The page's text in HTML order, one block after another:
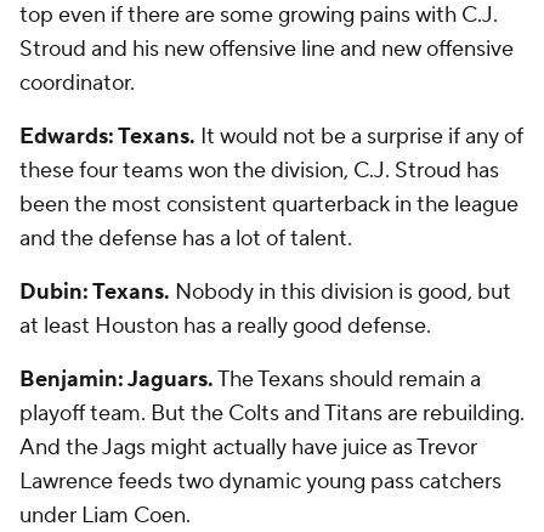
top even if there are some growing pains with C.J.
Stroud and his new offensive line and new offensive
coordinator.
Edwards: Texans. It would not be a surprise if any of
these four teams won the division, C.J. Stroud has
been the most consistent quarterback in the league
and the defense has a lot of talent.
Dubin: Texans. Nobody in this division is good, but
at least Houston has a really good defense.
Benjamin: Jaguars.The Texans should remain a
playoff team. But the Colts and Titans are rebuilding.
And the Jags might actually have juice as Trevor
Lawrence feeds two dynamic young pass catchers
under Liam Coen.